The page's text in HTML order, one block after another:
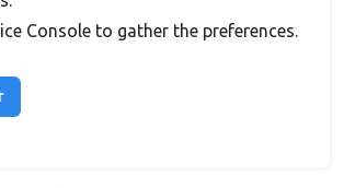
Console to gather the preferences.